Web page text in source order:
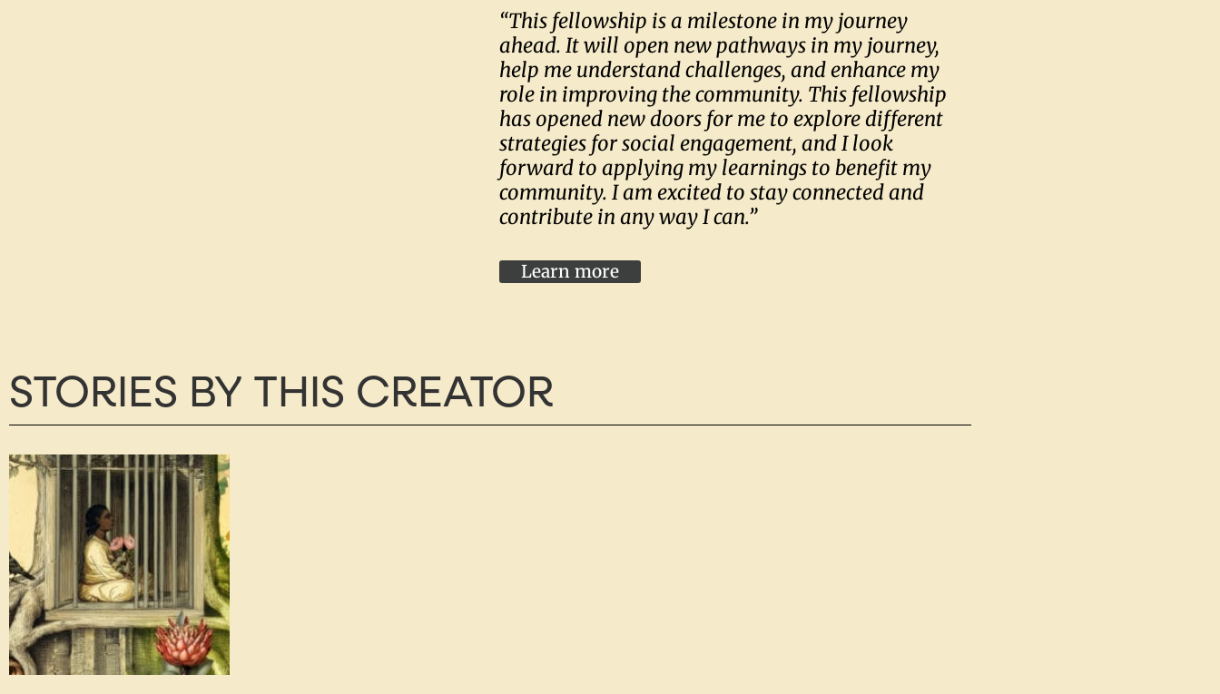
“This fellowship is a milestone in my journey
ahead. It will open new pathways in my journey,
help me understand challenges, and enhance my
role in improving the community. This fellowship
has opened new doors for me to explore different
strategies for social engagement, and I look
forward to applying my learnings to benefit my
community. I am excited to stay connected and
contribute in any way I can.”
Learn more
STORIES BY THIS CREATOR